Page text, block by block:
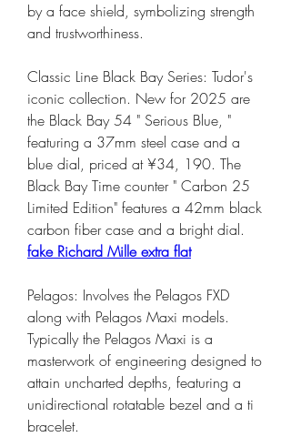
by a face shield, symbolizing strength
and trustworthiness.
Classic Line Black Bay Series: Tudor's
iconic collection. New for 2025 are
the Black Bay 54 " Serious Blue, "
featuring a 37mm steel case and a
blue dial, priced at ¥34, 190. The
Black Bay Time counter " Carbon 25
Limited Edition" features a 42mm black
fake Richard Mille extra flat
Pelagos: Involves the Pelagos FXD
along with Pelagos Maxi models.
Typically the Pelagos Maxi is a
masterwork of engineering designed to
attain uncharted depths, featuring a
unidirectional rotatable bezel and a ti
bracelet.